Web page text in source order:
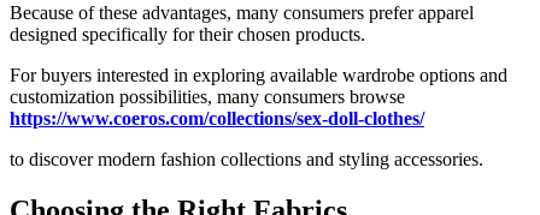
Because of these advantages, many consumers prefer apparel
designed specifically for their chosen products.
For buyers interested in exploring available wardrobe options and
customization possibilities, many consumers browse
https://www.coeros.com/collections/sex-doll-clothes/
to discover modern fashion collections and styling accessories.